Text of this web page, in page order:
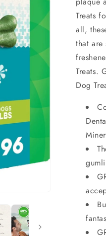
Treats
all,
that are
Treats.
Dog